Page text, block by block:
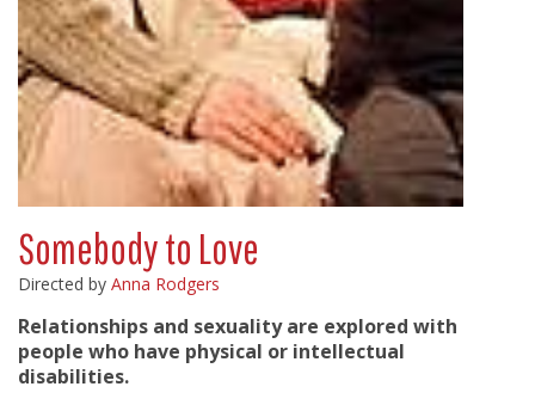
Somebody to Love
Directed by Anna Rodgers
Relationships and sexuality are explored with
people who have physical or intellectual
disabilities.